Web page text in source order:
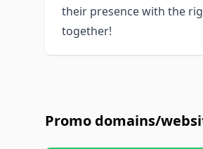
their presence with the
together!
Promo domains/